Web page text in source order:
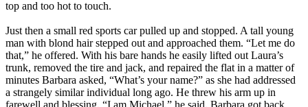
top and too hot to touch.
Just then a small red sports car pulled up and stopped. A tall young
man with blond hair stepped out and approached them. “Let me do
that,” he offered. With his bare hands he easily lifted out Laura’s
trunk, removed the tire and jack, and repaired the flat in a matter of
minutes Barbara asked, “What’s your name?” as she had addressed
a strangely similar individual long ago. He threw his arm up in